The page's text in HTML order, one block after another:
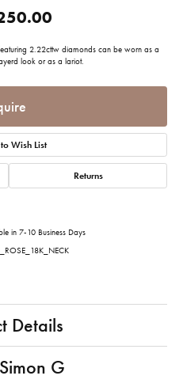
2.22cttw diamonds can be worn as a
look or as a lariot.
Wish List
Returns
in 7-10 Business Days
Details
G